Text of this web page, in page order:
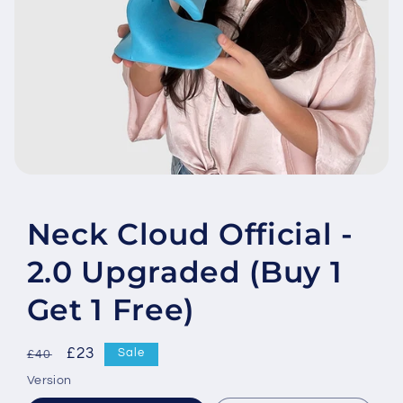
modal
Neck Cloud Official -
2.0 Upgraded (Buy 1
Get 1 Free)
Regular
price
£40
Sale
price
£23 Sale
Version